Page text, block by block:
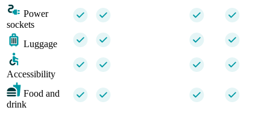
Power
sockets
Luggage
Accessibility
Food and
drink